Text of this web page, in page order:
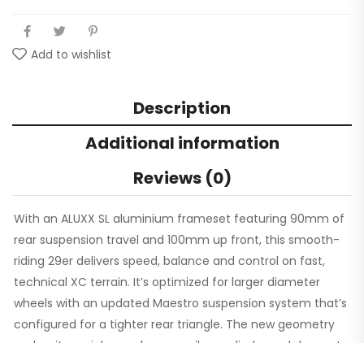
Add to wishlist
Description
Additional information
Reviews (0)
With an ALUXX SL aluminium frameset featuring 90mm of
rear suspension travel and 100mm up front, this smooth-
riding 29er delivers speed, balance and control on fast,
technical XC terrain. It’s optimized for larger diameter
wheels with an updated Maestro suspension system that’s
configured for a tighter rear triangle. The new geometry